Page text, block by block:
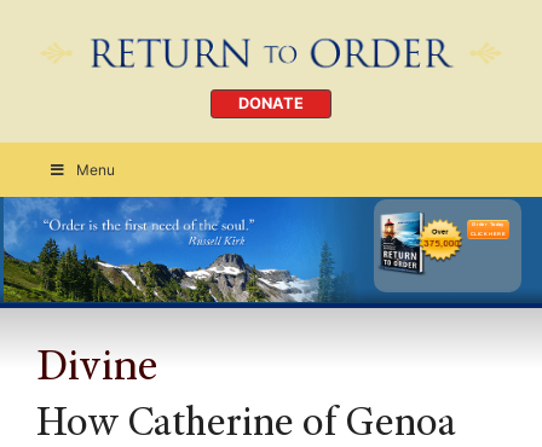
DONATE
Menu
Order Today
CLICK HERE
Divine
How Catherine of Genoa